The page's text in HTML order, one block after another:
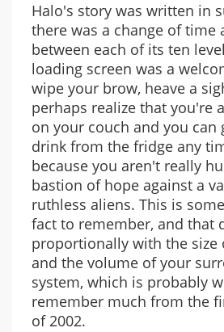
Halo's story was written in
there was a change of time
between each of its ten
loading screen was a
wipe your brow, heave a
perhaps realize that you're
on your couch and you can
drink from the fridge any
because you aren't really
bastion of hope against a
ruthless aliens. This is
fact to remember, and that
proportionally with the size
and the volume of your
system, which is probably
remember much from the
of 2002.